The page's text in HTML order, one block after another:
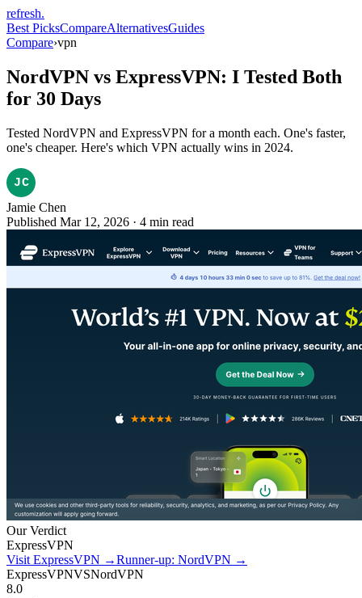
refresh.
Best PicksCompareAlternativesGuides
Compare›vpn
NordVPN vs ExpressVPN: I Tested Both
for 30 Days
Tested NordVPN and ExpressVPN for a month each. One's faster,
one's cheaper. Here's which VPN actually wins in 2024.
Jamie Chen
Published Mar 12, 2026 · 4 min read
Our Verdict
ExpressVPN
Visit ExpressVPN →Runner-up: NordVPN →
ExpressVPNVSNordVPN
8.0